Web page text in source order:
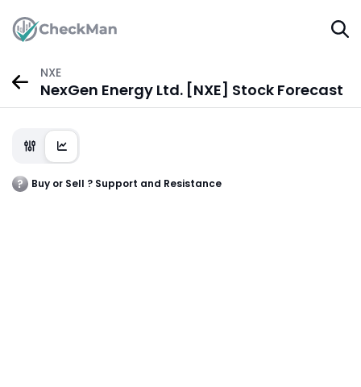
NXE
NexGen Energy Ltd. [NXE] Stock Forecast
Buy or Sell ? Support and Resistance